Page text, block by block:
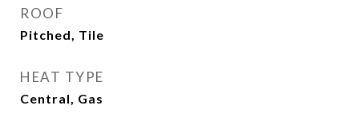
ROOF
Pitched, Tile
HEAT TYPE
Central, Gas